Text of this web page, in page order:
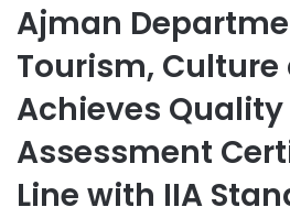
Ajman
Tourism, Culture
Achieves Quality
Assessment
Line with IIA